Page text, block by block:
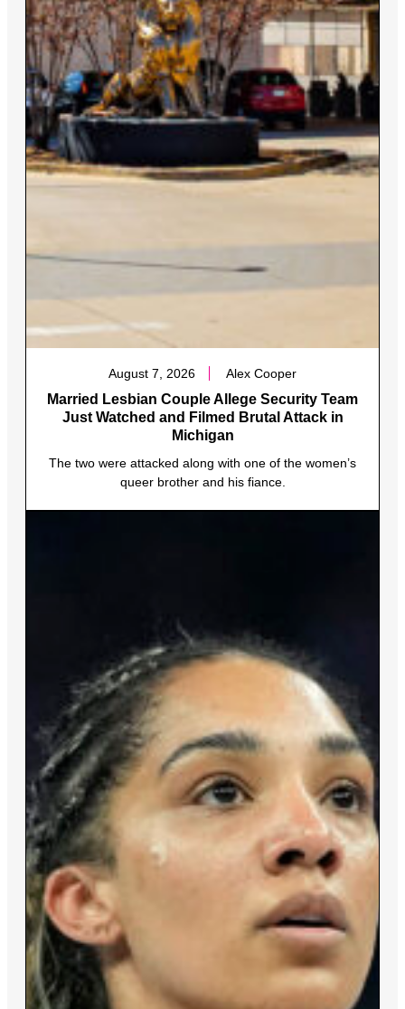
August 7, 2026 Alex Cooper
Married Lesbian Couple Allege Security Team
Just Watched and Filmed Brutal Attack in
Michigan
The two were attacked along with one of the women’s
queer brother and his fiance.